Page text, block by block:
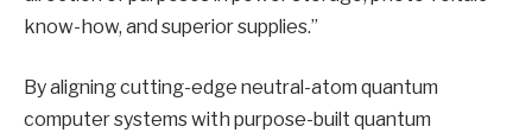
know-how, and superior supplies.”
By aligning cutting-edge neutral-atom quantum
computer systems with purpose-built quantum